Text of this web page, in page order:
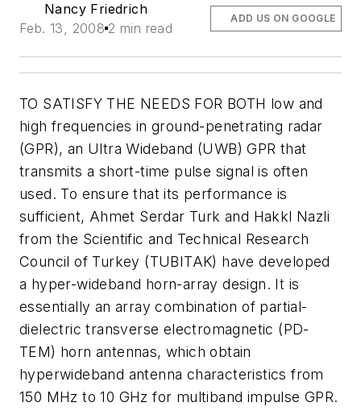
Nancy Friedrich
Feb. 13, 2008 2 min read
ADD US ON GOOGLE
TO SATISFY THE NEEDS FOR BOTH low and
high frequencies in ground-penetrating radar
(GPR), an Ultra Wideband (UWB) GPR that
transmits a short-time pulse signal is often
used. To ensure that its performance is
sufficient, Ahmet Serdar Turk and Hakkl Nazli
from the Scientific and Technical Research
Council of Turkey (TUBITAK) have developed
a hyper-wideband horn-array design. It is
essentially an array combination of partial-
dielectric transverse electromagnetic (PD-
TEM) horn antennas, which obtain
hyperwideband antenna characteristics from
150 MHz to 10 GHz for multiband impulse GPR.